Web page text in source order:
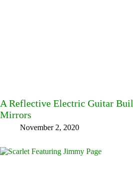
A Reflective Electric Guitar
Mirrors
November 2, 2020